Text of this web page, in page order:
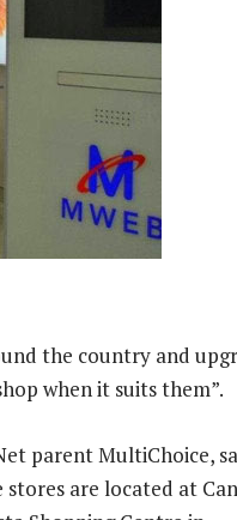
the country and
when it suits them”.
parent MultiChoice,
are located at